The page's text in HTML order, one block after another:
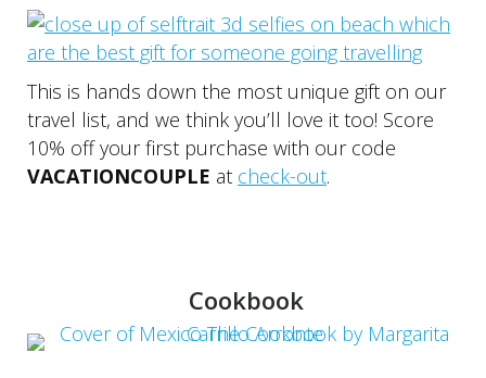
This is hands down the most unique gift on our
travel list, and we think you’ll love it too! Score
10% off your first purchase with our code
VACATIONCOUPLE at check-out.
Cookbook